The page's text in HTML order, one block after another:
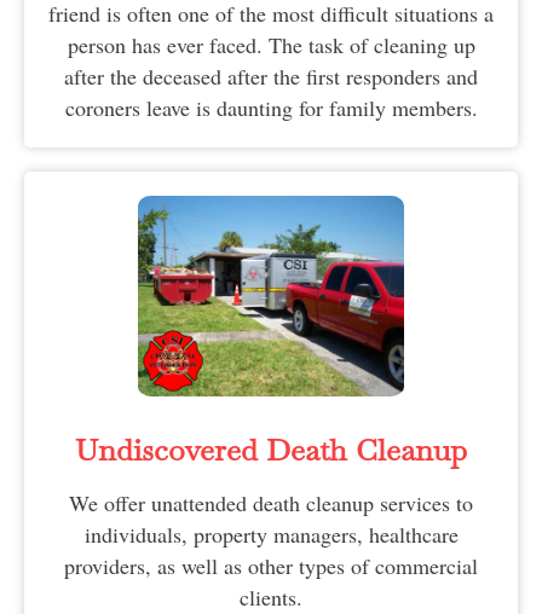
friend is often one of the most difficult situations a
person has ever faced. The task of cleaning up
after the deceased after the first responders and
coroners leave is daunting for family members.
Undiscovered Death Cleanup
We offer unattended death cleanup services to
individuals, property managers, healthcare
providers, as well as other types of commercial
clients.